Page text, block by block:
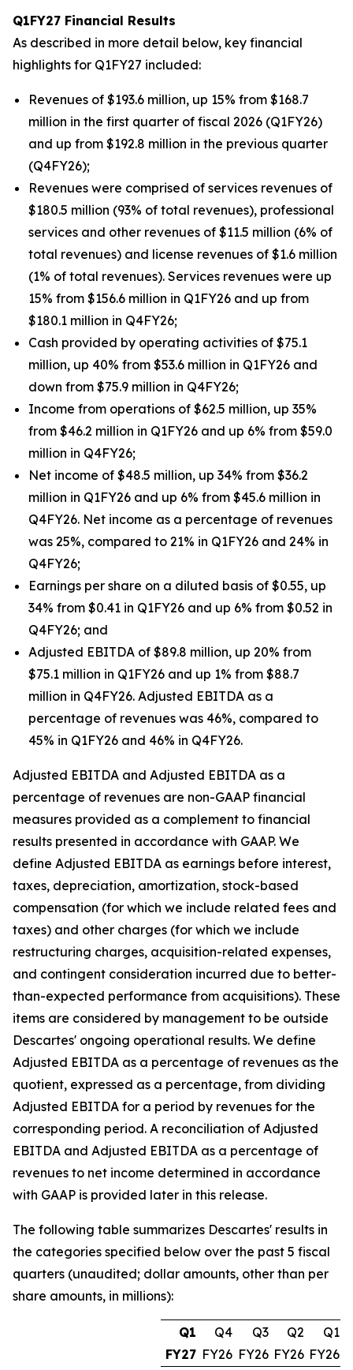
Q1FY27 Financial Results
As described in more detail below, key financial
highlights for Q1FY27 included:
Revenues of $193.6 million, up 15% from $168.7
million in the first quarter of fiscal 2026 (Q1FY26)
and up from $192.8 million in the previous quarter
(Q4FY26);
Revenues were comprised of services revenues of
$180.5 million (93% of total revenues), professional
services and other revenues of $11.5 million (6% of
total revenues) and license revenues of $1.6 million
(1% of total revenues). Services revenues were up
15% from $156.6 million in Q1FY26 and up from
$180.1 million in Q4FY26;
Cash provided by operating activities of $75.1
million, up 40% from $53.6 million in Q1FY26 and
down from $75.9 million in Q4FY26;
Income from operations of $62.5 million, up 35%
from $46.2 million in Q1FY26 and up 6% from $59.0
million in Q4FY26;
Net income of $48.5 million, up 34% from $36.2
million in Q1FY26 and up 6% from $45.6 million in
Q4FY26. Net income as a percentage of revenues
was 25%, compared to 21% in Q1FY26 and 24% in
Q4FY26;
Earnings per share on a diluted basis of $0.55, up
34% from $0.41 in Q1FY26 and up 6% from $0.52 in
Q4FY26; and
Adjusted EBITDA of $89.8 million, up 20% from
$75.1 million in Q1FY26 and up 1% from $88.7
million in Q4FY26. Adjusted EBITDA as a
percentage of revenues was 46%, compared to
45% in Q1FY26 and 46% in Q4FY26.
Adjusted EBITDA and Adjusted EBITDA as a
percentage of revenues are non-GAAP financial
measures provided as a complement to financial
results presented in accordance with GAAP. We
define Adjusted EBITDA as earnings before interest,
taxes, depreciation, amortization, stock-based
compensation (for which we include related fees and
taxes) and other charges (for which we include
restructuring charges, acquisition-related expenses,
and contingent consideration incurred due to better-
than-expected performance from acquisitions). These
items are considered by management to be outside
Descartes' ongoing operational results. We define
Adjusted EBITDA as a percentage of revenues as the
quotient, expressed as a percentage, from dividing
Adjusted EBITDA for a period by revenues for the
corresponding period. A reconciliation of Adjusted
EBITDA and Adjusted EBITDA as a percentage of
revenues to net income determined in accordance
with GAAP is provided later in this release.
The following table summarizes Descartes' results in
the categories specified below over the past 5 fiscal
quarters (unaudited; dollar amounts, other than per
share amounts, in millions):
Q1
FY27
Q4
FY26
Q3
FY26
Q2
FY26
Q1
FY26